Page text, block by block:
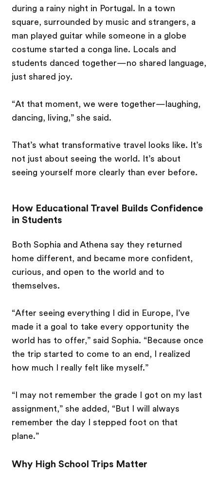
during a rainy night in Portugal. In a town
square, surrounded by music and strangers, a
man played guitar while someone in a globe
costume started a conga line. Locals and
students danced together—no shared language,
just shared joy.
“At that moment, we were together—laughing,
dancing, living,” she said.
That’s what transformative travel looks like. It’s
not just about seeing the world. It’s about
seeing yourself more clearly than ever before.
How Educational Travel Builds Confidence
in Students
Both Sophia and Athena say they returned
home different, and became more confident,
curious, and open to the world and to
themselves.
“After seeing everything I did in Europe, I’ve
made it a goal to take every opportunity the
world has to offer,” said Sophia. “Because once
the trip started to come to an end, I realized
how much I really felt like myself.”
“I may not remember the grade I got on my last
assignment,” she added, “But I will always
remember the day I stepped foot on that
plane.”
Why High School Trips Matter